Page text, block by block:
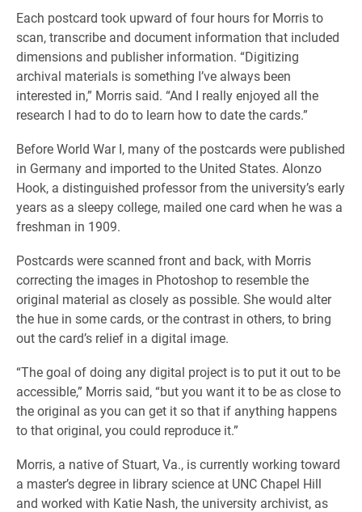
Each postcard took upward of four hours for Morris to
scan, transcribe and document information that included
dimensions and publisher information. “Digitizing
archival materials is something I’ve always been
interested in,” Morris said. “And I really enjoyed all the
research I had to do to learn how to date the cards.”
Before World War I, many of the postcards were published
in Germany and imported to the United States. Alonzo
Hook, a distinguished professor from the university’s early
years as a sleepy college, mailed one card when he was a
freshman in 1909.
Postcards were scanned front and back, with Morris
correcting the images in Photoshop to resemble the
original material as closely as possible. She would alter
the hue in some cards, or the contrast in others, to bring
out the card’s relief in a digital image.
“The goal of doing any digital project is to put it out to be
accessible,” Morris said, “but you want it to be as close to
the original as you can get it so that if anything happens
to that original, you could reproduce it.”
Morris, a native of Stuart, Va., is currently working toward
a master’s degree in library science at UNC Chapel Hill
and worked with Katie Nash, the university archivist, as